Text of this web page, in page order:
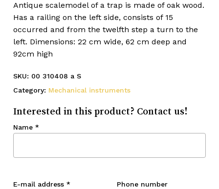
Antique scalemodel of a trap is made of oak wood.
Has a railing on the left side, consists of 15
occurred and from the twelfth step a turn to the
left. Dimensions: 22 cm wide, 62 cm deep and
92cm high
SKU: 00 310408 a S
Category: Mechanical instruments
Interested in this product? Contact us!
Name *
E-mail address * Phone number